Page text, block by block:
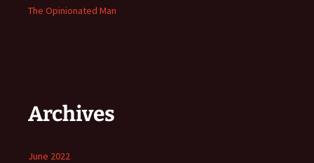
The Opinionated Man
Archives
June 2022